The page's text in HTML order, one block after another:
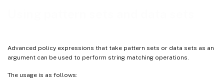
Advanced policy expressions that take pattern sets or data sets as an
argument can be used to perform string matching operations.
The usage is as follows: